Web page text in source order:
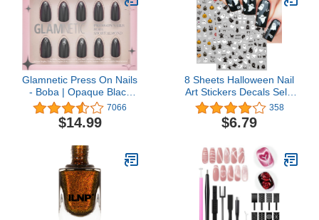
Glamnetic Press On Nails
- Boba | Opaque Black
Short Almond Nails,
Reusable | 12 Sizes - 24
Nail Kit
7066
$14.99
8 Sheets Halloween Nail
Art Stickers Decals Self-
Adhesive Pegatinas Uñas
Cute Ghost Pumpkins
Skull Spider Web Nail
Decoration Accessories
358
$6.79